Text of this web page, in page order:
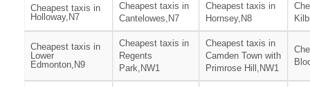
Cheapest taxis in
Holloway,N7
Cheapest taxis in
Cantelowes,N7
Cheapest taxis in
Hornsey,N8
Cheapest taxis in
Lower
Edmonton,N9
Cheapest taxis in
Regents
Park,NW1
Cheapest taxis in
Camden Town with
Primrose Hill,NW1